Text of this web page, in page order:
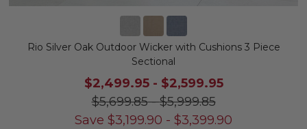
Rio Silver Oak Outdoor Wicker with Cushions 3 Piece
Sectional
$2,499.95- $2,599.95
$5,699.85-$5,999.85
Save $3,199.90 - $3,399.90